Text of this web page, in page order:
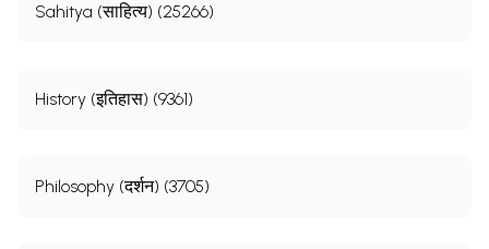
Sahitya (साहित्य) (25266)
History (इतिहास) (9361)
Philosophy (दर्शन) (3705)